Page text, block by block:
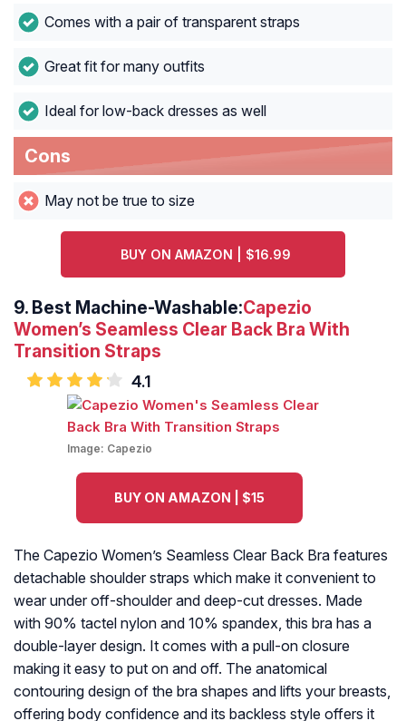
Comes with a pair of transparent straps
Great fit for many outfits
Ideal for low-back dresses as well
Cons
May not be true to size
BUY ON AMAZON | $16.99
9. Best Machine-Washable:Capezio
Women’s Seamless Clear Back Bra With
Transition Straps
4.1
Image: Capezio
BUY ON AMAZON | $15
The Capezio Women’s Seamless Clear Back Bra features
detachable shoulder straps which make it convenient to
wear under off-shoulder and deep-cut dresses. Made
with 90% tactel nylon and 10% spandex, this bra has a
double-layer design. It comes with a pull-on closure
making it easy to put on and off. The anatomical
contouring design of the bra shapes and lifts your breasts,
offering body confidence and its backless style offers it